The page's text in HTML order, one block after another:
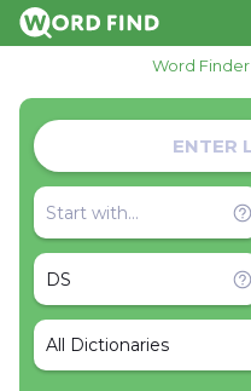
Word Finder
All Dictionaries